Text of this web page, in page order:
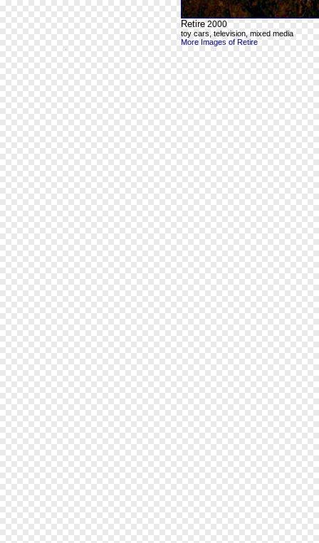
Retire 2000
toy cars, television, mixed media
More Images of Retire